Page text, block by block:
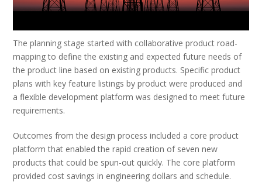
The planning stage started with collaborative product road-
mapping to define the existing and expected future needs of
the product line based on existing products. Specific product
plans with key feature listings by product were produced and
a flexible development platform was designed to meet future
requirements.
Outcomes from the design process included a core product
platform that enabled the rapid creation of seven new
products that could be spun-out quickly. The core platform
provided cost savings in engineering dollars and schedule.